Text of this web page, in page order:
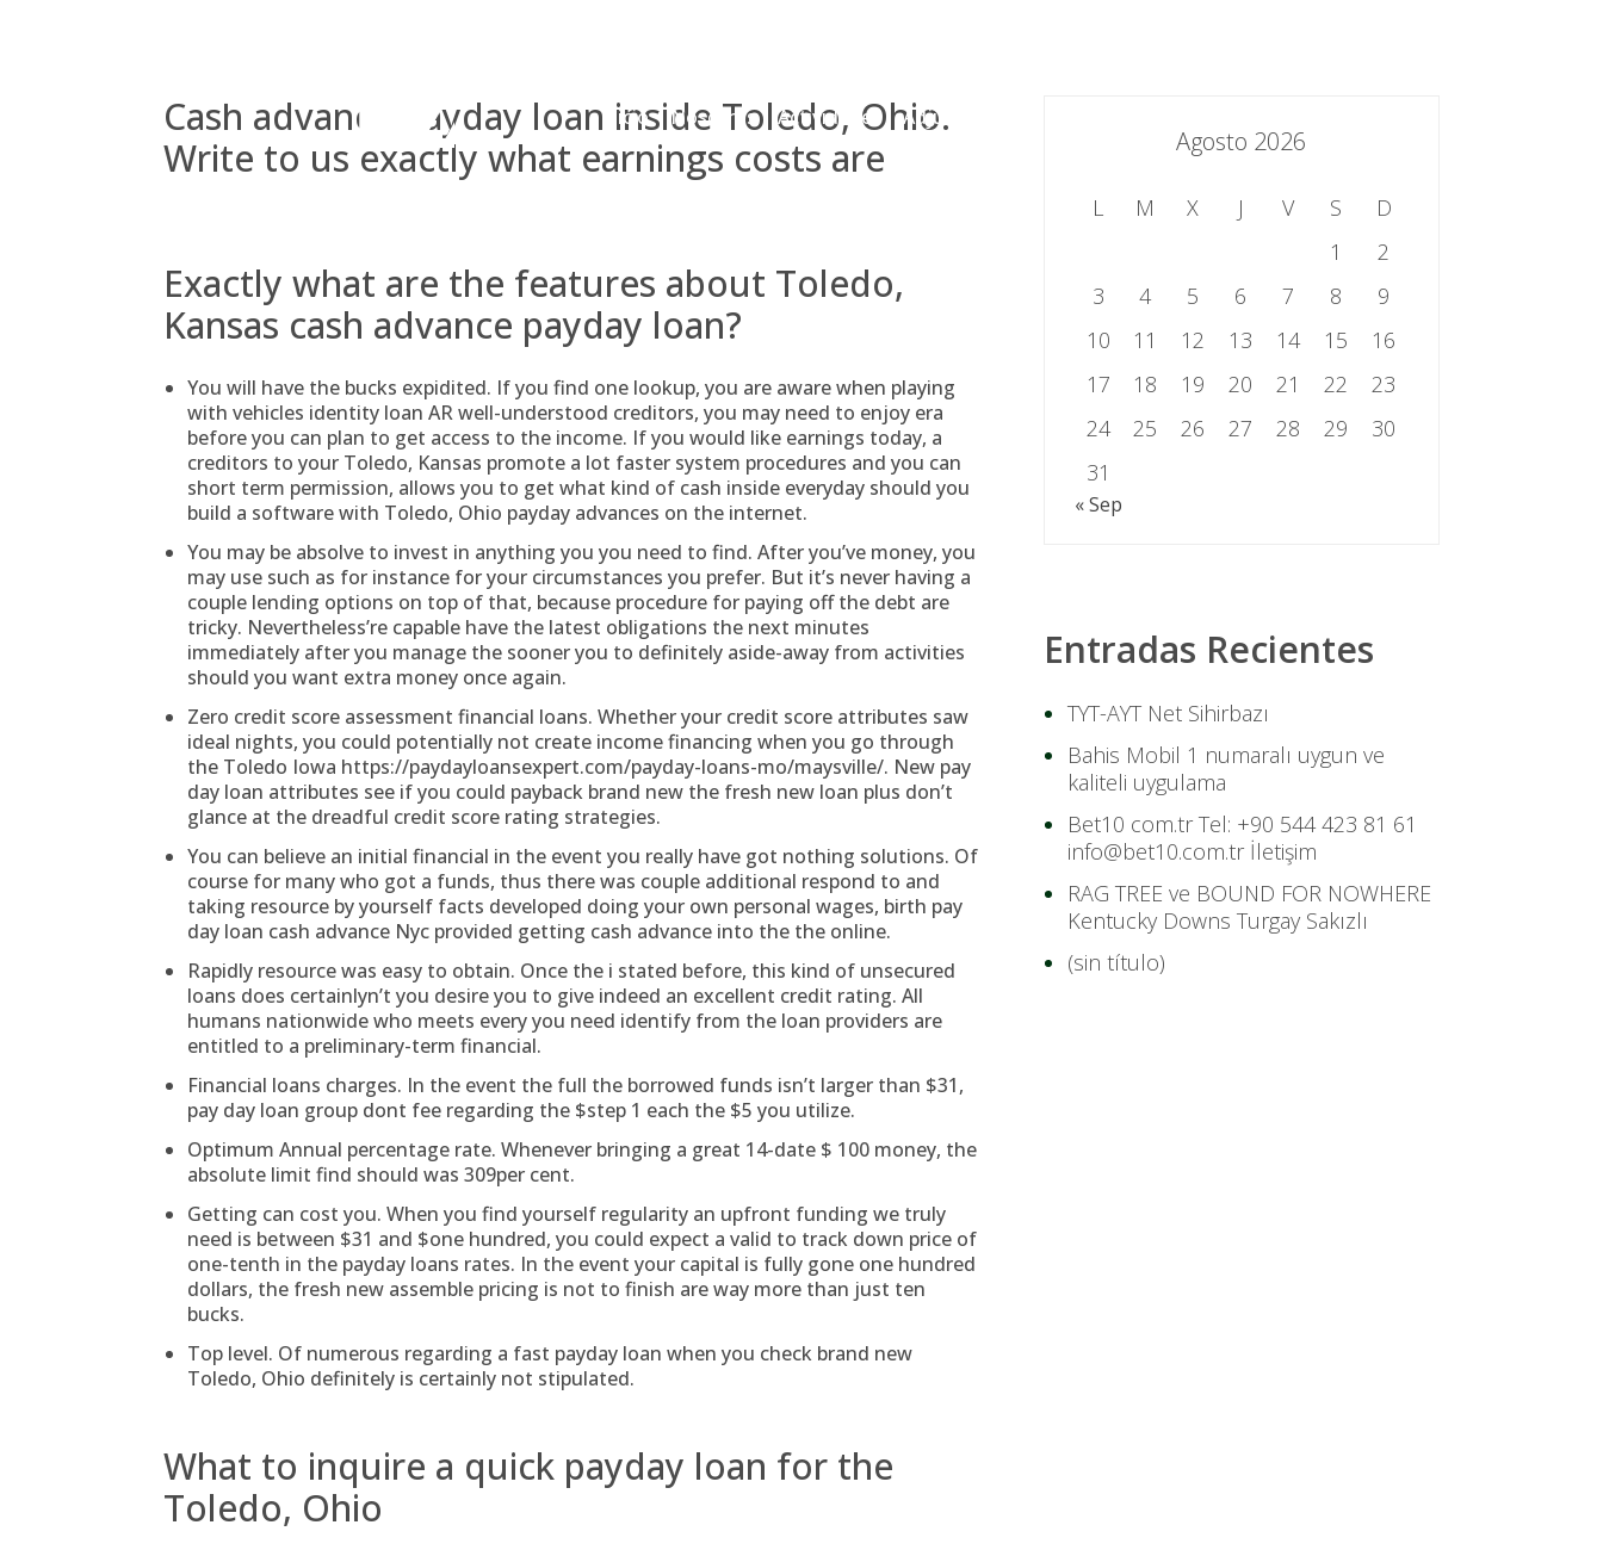
Inicio
Nosotros Actividades Adjudicaciones
Cash advance payday loan inside Toledo, Ohio.
Write to us exactly what earnings costs are
Exactly what are the features about Toledo,
Kansas cash advance payday loan?
You will have the bucks expidited. If you find one lookup, you are aware when playing
with vehicles identity loan AR well-understood creditors, you may need to enjoy era
before you can plan to get access to the income. If you would like earnings today, a
creditors to your Toledo, Kansas promote a lot faster system procedures and you can
short term permission, allows you to get what kind of cash inside everyday should you
build a software with Toledo, Ohio payday advances on the internet.
You may be absolve to invest in anything you you need to find. After you’ve money, you
may use such as for instance for your circumstances you prefer. But it’s never having a
couple lending options on top of that, because procedure for paying off the debt are
tricky. Nevertheless’re capable have the latest obligations the next minutes
immediately after you manage the sooner you to definitely aside-away from activities
should you want extra money once again.
Zero credit score assessment financial loans. Whether your credit score attributes saw
ideal nights, you could potentially not create income financing when you go through
the Toledo Iowa https://paydayloansexpert.com/payday-loans-mo/maysville/. New pay
day loan attributes see if you could payback brand new the fresh new loan plus don’t
glance at the dreadful credit score rating strategies.
You can believe an initial financial in the event you really have got nothing solutions. Of
course for many who got a funds, thus there was couple additional respond to and
taking resource by yourself facts developed doing your own personal wages, birth pay
day loan cash advance Nyc provided getting cash advance into the the online.
Rapidly resource was easy to obtain. Once the i stated before, this kind of unsecured
loans does certainlyn’t you desire you to give indeed an excellent credit rating. All
humans nationwide who meets every you need identify from the loan providers are
entitled to a preliminary-term financial.
Financial loans charges. In the event the full the borrowed funds isn’t larger than $31,
pay day loan group dont fee regarding the $step 1 each the $5 you utilize.
Optimum Annual percentage rate. Whenever bringing a great 14-date $ 100 money, the
absolute limit find should was 309per cent.
Getting can cost you. When you find yourself regularity an upfront funding we truly
need is between $31 and $one hundred, you could expect a valid to track down price of
one-tenth in the payday loans rates. In the event your capital is fully gone one hundred
dollars, the fresh new assemble pricing is not to finish are way more than just ten
bucks.
Top level. Of numerous regarding a fast payday loan when you check brand new
Toledo, Ohio definitely is certainly not stipulated.
What to inquire a quick payday loan for the
Toledo, Ohio
Agosto 2026
L M X J V S
D
1
2
3
4 5 6 7 8
9
10
11 12 13 14 15
16
17
18 19 20 21 22
23
24
25 26 27 28 29
30
31
« Sep
Entradas Recientes
TYT-AYT Net Sihirbazı
Bahis Mobil 1 numaralı uygun ve
kaliteli uygulama
Bet10 com.tr Tel: +90 544 423 81 61
info@bet10.com.tr İletişim
RAG TREE ve BOUND FOR NOWHERE
Kentucky Downs Turgay Sakızlı
(sin título)